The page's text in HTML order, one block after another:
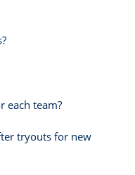
each team?
tryouts for new